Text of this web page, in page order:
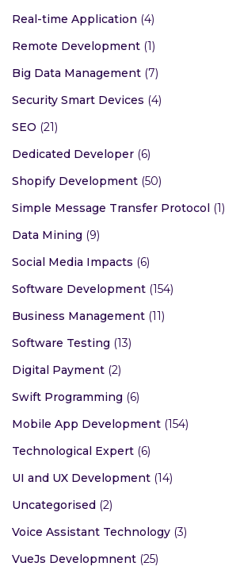
Real-time Application (4)
Remote Development (1)
Big Data Management (7)
Security Smart Devices (4)
SEO (21)
Dedicated Developer (6)
Shopify Development (50)
Simple Message Transfer Protocol (1)
Data Mining (9)
Social Media Impacts (6)
Software Development (154)
Business Management (11)
Software Testing (13)
Digital Payment (2)
Swift Programming (6)
Mobile App Development (154)
Technological Expert (6)
UI and UX Development (14)
Uncategorised (2)
Voice Assistant Technology (3)
VueJs Developmnent (25)